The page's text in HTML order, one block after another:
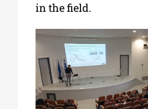
in the field.